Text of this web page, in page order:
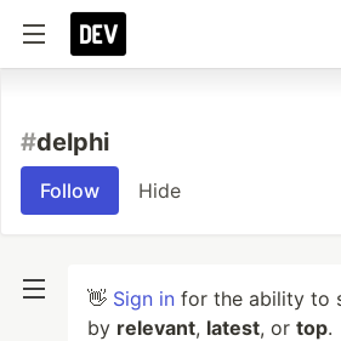
#delphi
Follow Hide
👋 Sign in for the ability to
by relevant, latest, or top.